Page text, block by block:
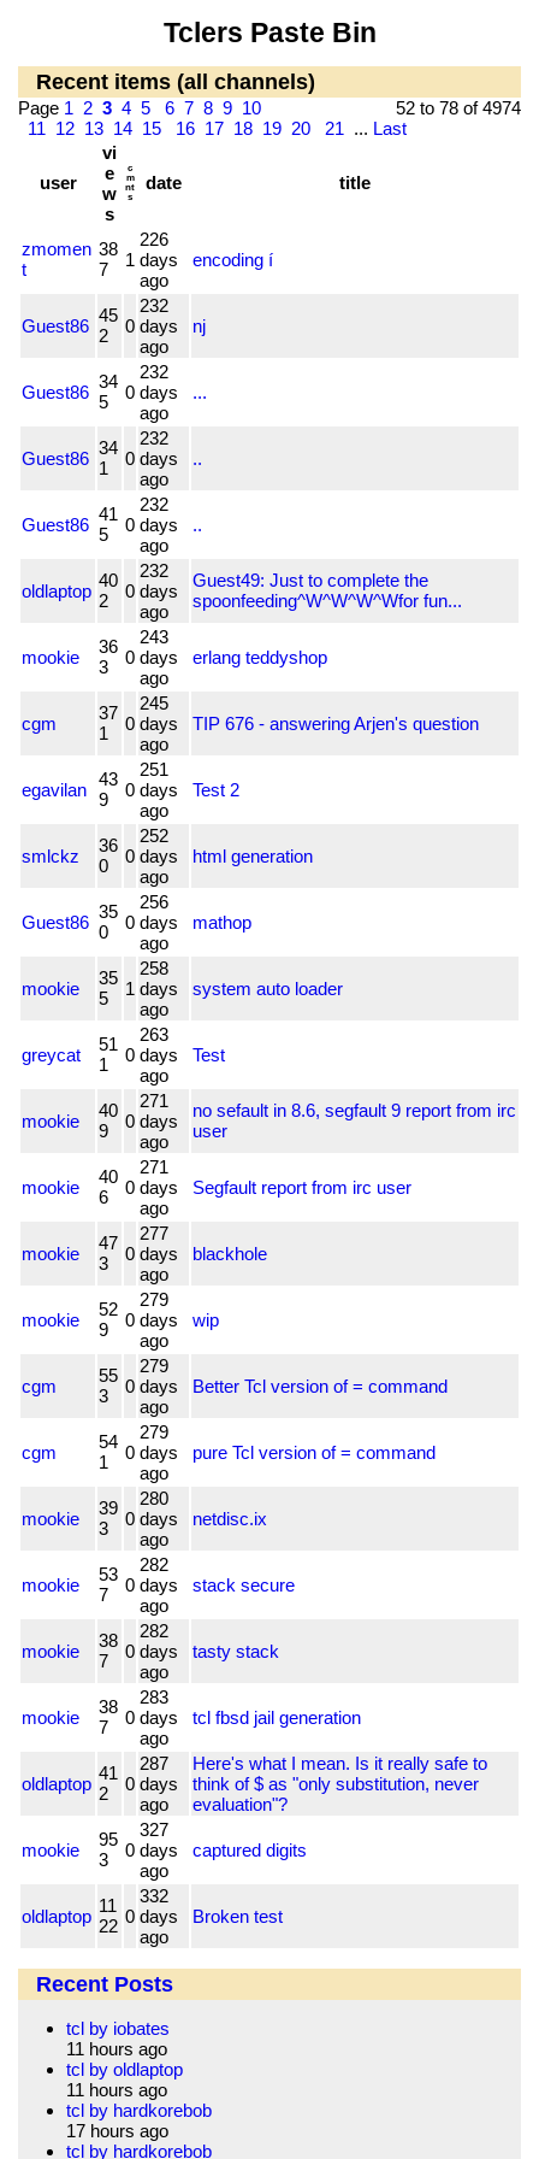
Tclers Paste Bin
Recent items (all channels)
52 to 78 of 4974
Page 1 2 3 4 5 6 7 8 9 10
11 12 13 14 15 16 17 18 19 20 21 ... Last
user
vi
e
w
s
c
m
nt
s
date title
zmomen
t
38
7
1
226
days
ago
encoding í
Guest86
45
2
0
232
days
ago
nj
Guest86
34
5
0
232
days
ago
...
Guest86
34
1
0
232
days
ago
..
Guest86
41
5
0
232
days
ago
..
oldlaptop
40
2
0
232
days
ago
Guest49: Just to complete the
spoonfeeding^W^W^W^Wfor fun...
mookie
36
3
0
243
days
ago
erlang teddyshop
cgm
37
1
0
245
days
ago
TIP 676 - answering Arjen's question
egavilan
43
9
0
251
days
ago
Test 2
smlckz
36
0
0
252
days
ago
html generation
Guest86
35
0
0
256
days
ago
mathop
mookie
35
5
1
258
days
ago
system auto loader
greycat
51
1
0
263
days
ago
Test
mookie
40
9
0
271
days
ago
no sefault in 8.6, segfault 9 report from irc
user
mookie
40
6
0
271
days
ago
Segfault report from irc user
mookie
47
3
0
277
days
ago
blackhole
mookie
52
9
0
279
days
ago
wip
cgm
55
3
0
279
days
ago
Better Tcl version of = command
cgm
54
1
0
279
days
ago
pure Tcl version of = command
mookie
39
3
0
280
days
ago
netdisc.ix
mookie
53
7
0
282
days
ago
stack secure
mookie
38
7
0
282
days
ago
tasty stack
mookie
38
7
0
283
days
ago
tcl fbsd jail generation
oldlaptop
41
2
0
287
days
ago
Here's what I mean. Is it really safe to
think of $ as "only substitution, never
evaluation"?
mookie
95
3
0
327
days
ago
captured digits
oldlaptop
11
22 0
332
days
ago
Broken test
Recent Posts
tcl by iobates
11 hours ago
tcl by oldlaptop
11 hours ago
tcl by hardkorebob
17 hours ago
tcl by hardkorebob